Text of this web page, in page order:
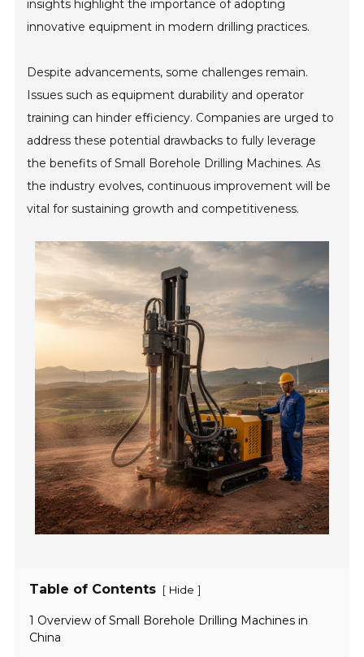
insights highlight the importance of adopting
innovative equipment in modern drilling practices.
Despite advancements, some challenges remain.
Issues such as equipment durability and operator
training can hinder efficiency. Companies are urged to
address these potential drawbacks to fully leverage
the benefits of Small Borehole Drilling Machines. As
the industry evolves, continuous improvement will be
vital for sustaining growth and competitiveness.
Table of Contents [ Hide ]
1 Overview of Small Borehole Drilling Machines in
China